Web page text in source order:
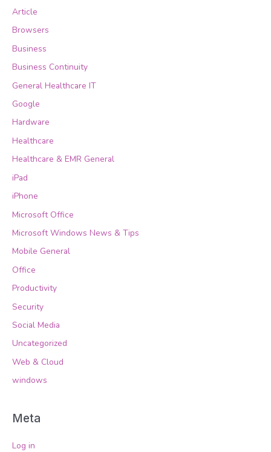
Article
Browsers
Business
Business Continuity
General Healthcare IT
Google
Hardware
Healthcare
Healthcare & EMR General
iPad
iPhone
Microsoft Office
Microsoft Windows News & Tips
Mobile General
Office
Productivity
Security
Social Media
Uncategorized
Web & Cloud
windows
Meta
Log in